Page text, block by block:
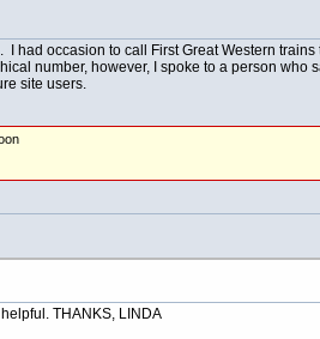
had occasion to call First Great Western
number, however, I spoke to a person who
site users.
THANKS, LINDA